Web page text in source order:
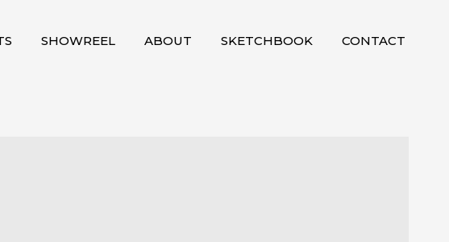
SHOWREEL ABOUT SKETCHBOOK CONTACT